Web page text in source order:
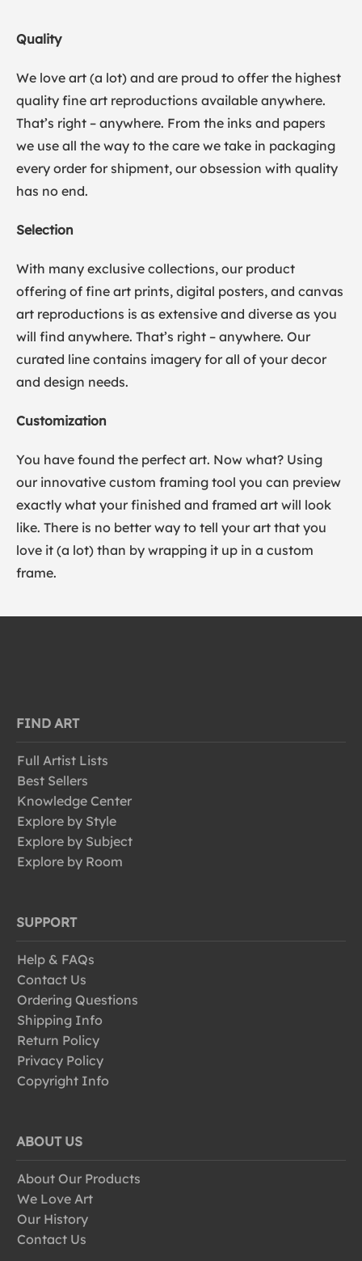
Quality
We love art (a lot) and are proud to offer the highest
quality fine art reproductions available anywhere.
That’s right – anywhere. From the inks and papers
we use all the way to the care we take in packaging
every order for shipment, our obsession with quality
has no end.
Selection
With many exclusive collections, our product
offering of fine art prints, digital posters, and canvas
art reproductions is as extensive and diverse as you
will find anywhere. That’s right – anywhere. Our
curated line contains imagery for all of your decor
and design needs.
Customization
You have found the perfect art. Now what? Using
our innovative custom framing tool you can preview
exactly what your finished and framed art will look
like. There is no better way to tell your art that you
love it (a lot) than by wrapping it up in a custom
frame.
FIND ART
Full Artist Lists
Best Sellers
Knowledge Center
Explore by Style
Explore by Subject
Explore by Room
SUPPORT
Help & FAQs
Contact Us
Ordering Questions
Shipping Info
Return Policy
Privacy Policy
Copyright Info
ABOUT US
About Our Products
We Love Art
Our History
Contact Us